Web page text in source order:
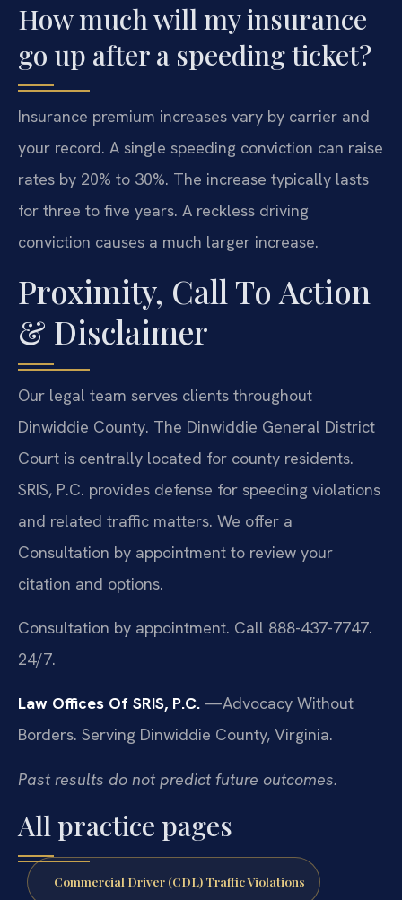
How much will my insurance
go up after a speeding ticket?
Insurance premium increases vary by carrier and
your record. A single speeding conviction can raise
rates by 20% to 30%. The increase typically lasts
for three to five years. A reckless driving
conviction causes a much larger increase.
Proximity, Call To Action
& Disclaimer
Our legal team serves clients throughout
Dinwiddie County. The Dinwiddie General District
Court is centrally located for county residents.
SRIS, P.C. provides defense for speeding violations
and related traffic matters. We offer a
Consultation by appointment to review your
citation and options.
Consultation by appointment. Call 888-437-7747.
24/7.
Law Offices Of SRIS, P.C. —Advocacy Without
Borders. Serving Dinwiddie County, Virginia.
Past results do not predict future outcomes.
All practice pages
Commercial Driver (CDL) Traffic Violations